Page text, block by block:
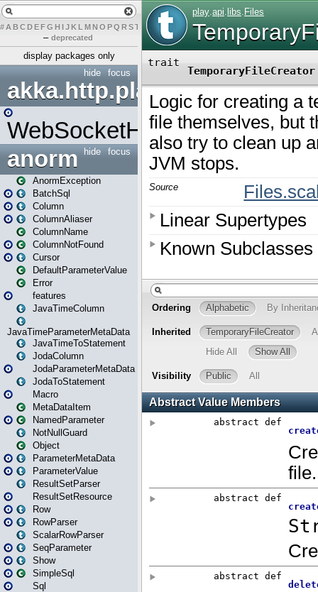
# A BCDEFG H IJK L MN O PQ RST U W Y
– deprecated
display packages only
focus
hide
akka.http.play
WebSocketHandler
focus
hide
anorm
AnormException
BatchSql
Column
ColumnAliaser
ColumnName
ColumnNotFound
Cursor
DefaultParameterValue
Error
features
JavaTimeColumn
JavaTimeParameterMetaData
JavaTimeToStatement
JodaColumn
JodaParameterMetaData
JodaToStatement
Macro
MetaDataItem
NamedParameter
NotNullGuard
Object
ParameterMetaData
ParameterValue
ResultSetParser
ResultSetResource
Row
RowParser
ScalarRowParser
SeqParameter
Show
SimpleSql
Sql